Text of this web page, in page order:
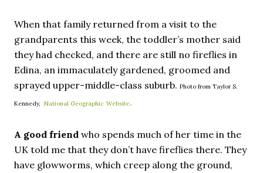
When that family returned from a visit to the
grandparents this week, the toddler’s mother said
they had checked, and there are still no fireflies in
Edina, an immaculately gardened, groomed and
sprayed upper-middle-class suburb. Photo from Taylor S.
Kennedy, National Geographic Website.
A good friend who spends much of her time in the
UK told me that they don’t have fireflies there. They
have glowworms, which creep along the ground,